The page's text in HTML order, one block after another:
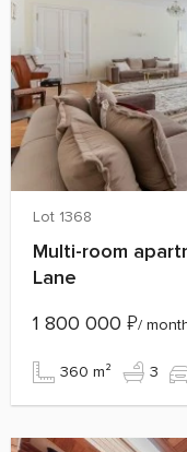
Lot 1368
Multi-room
Lane
1 800 000 ₽/
360 m² 3